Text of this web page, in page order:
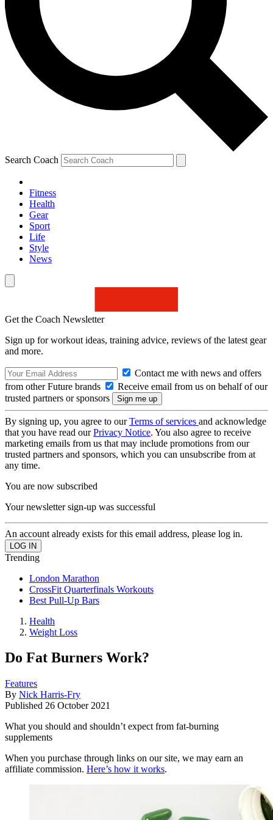
Search Coach
Fitness
Health
Gear
Sport
Life
Style
News
Get the Coach Newsletter
Sign up for workout ideas, training advice, reviews of the latest gear
and more.
Contact me with news and offers
from other Future brands
Receive email from us on behalf of our
trusted partners or sponsors
By signing up, you agree to ourTerms of services and acknowledge
that you have read ourPrivacy Notice. You also agree to receive
marketing emails from us that may include promotions from our
trusted partners and sponsors, which you can unsubscribe from at
any time.
You are now subscribed
Your newsletter sign-up was successful
An account already exists for this email address, please log in.
Trending
London Marathon
CrossFit Quarterfinals Workouts
Best Pull-Up Bars
Health
Weight Loss
Do Fat Burners Work?
Features
By Nick Harris-Fry
Published 26 October 2021
What you should and shouldn’t expect from fat-burning
supplements
When you purchase through links on our site, we may earn an
affiliate commission. Here’s how it works.